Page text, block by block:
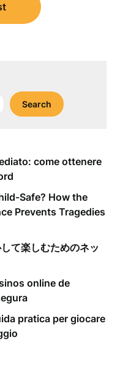
Search
come ottenere
Safe? How the
Prevents Tragedies
て楽しむためのネッ
online de
pratica per giocare